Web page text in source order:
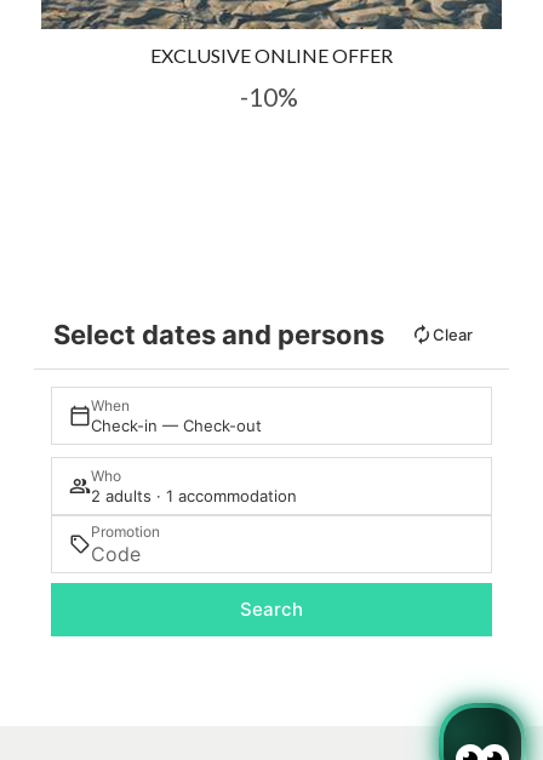
EXCLUSIVE ONLINE OFFER
-10%
Select dates and persons Clear
When
Check-in — Check-out
Who
2 adults · 1 accommodation
Promotion
Search